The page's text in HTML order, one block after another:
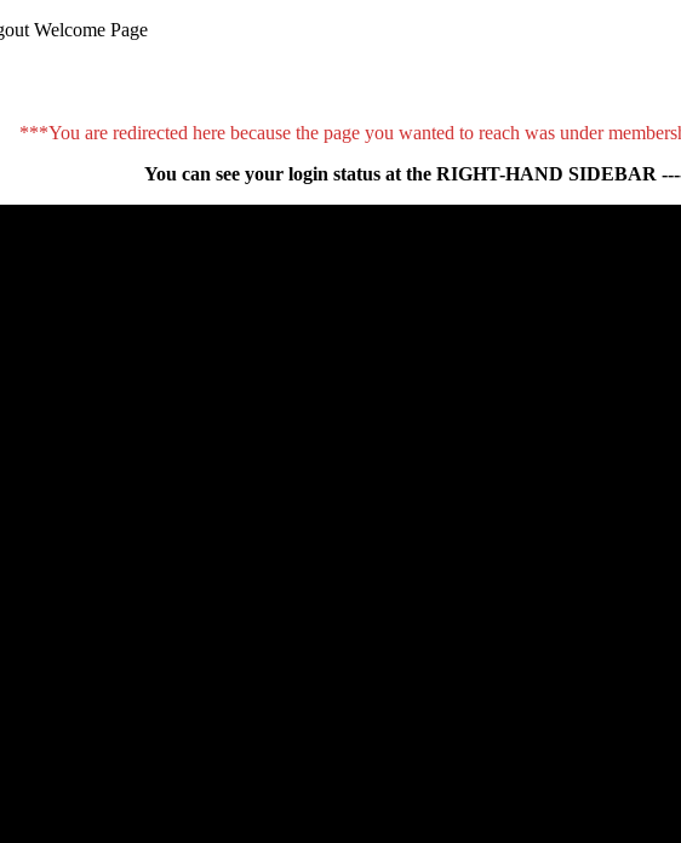
Welcome Page
***You are redirected here because the page you wanted to reach was under
You can see your login status at the RIGHT-HAND SIDEBAR